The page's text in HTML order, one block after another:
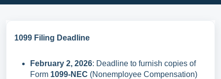
1099 Filing Deadline
February 2, 2026: Deadline to furnish copies of
Form 1099-NEC (Nonemployee Compensation)